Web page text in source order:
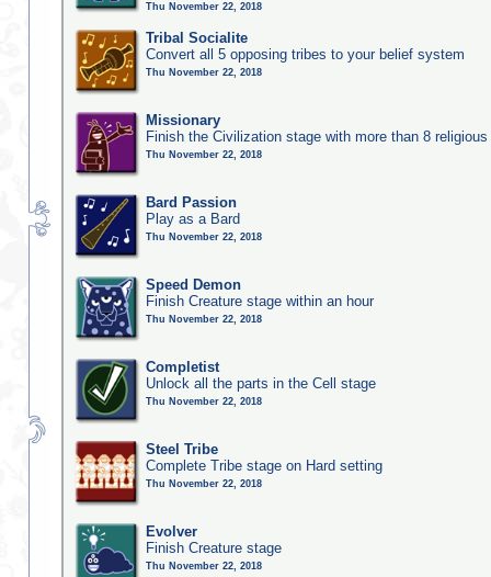
Thu November 22, 2018
Tribal Socialite
Convert all 5 opposing tribes to your belief system
Thu November 22, 2018
Missionary
Finish the Civilization stage with more than 8
Thu November 22, 2018
Bard Passion
Play as a Bard
Thu November 22, 2018
Speed Demon
Finish Creature stage within an hour
Thu November 22, 2018
Completist
Unlock all the parts in the Cell stage
Thu November 22, 2018
Steel Tribe
Complete Tribe stage on Hard setting
Thu November 22, 2018
Evolver
Finish Creature stage
Thu November 22, 2018